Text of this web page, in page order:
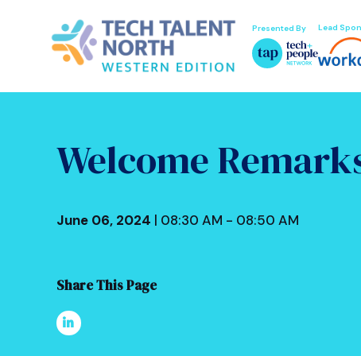
Presented By Lead
Welcome
June 06, 2024 | 08:30 AM - 08:50 AM
Share This Page